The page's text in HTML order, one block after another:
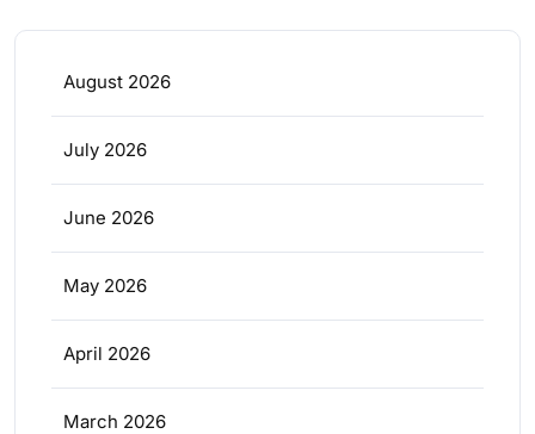
August 2026
July 2026
June 2026
May 2026
April 2026
March 2026